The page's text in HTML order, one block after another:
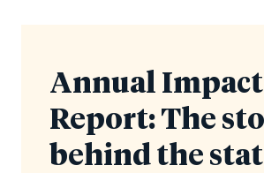
Annual Impact
Report: The
behind the